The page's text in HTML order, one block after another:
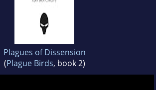
Plagues of Dissension
(Plague Birds, book 2)